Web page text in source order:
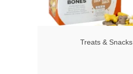
Treats & Snacks